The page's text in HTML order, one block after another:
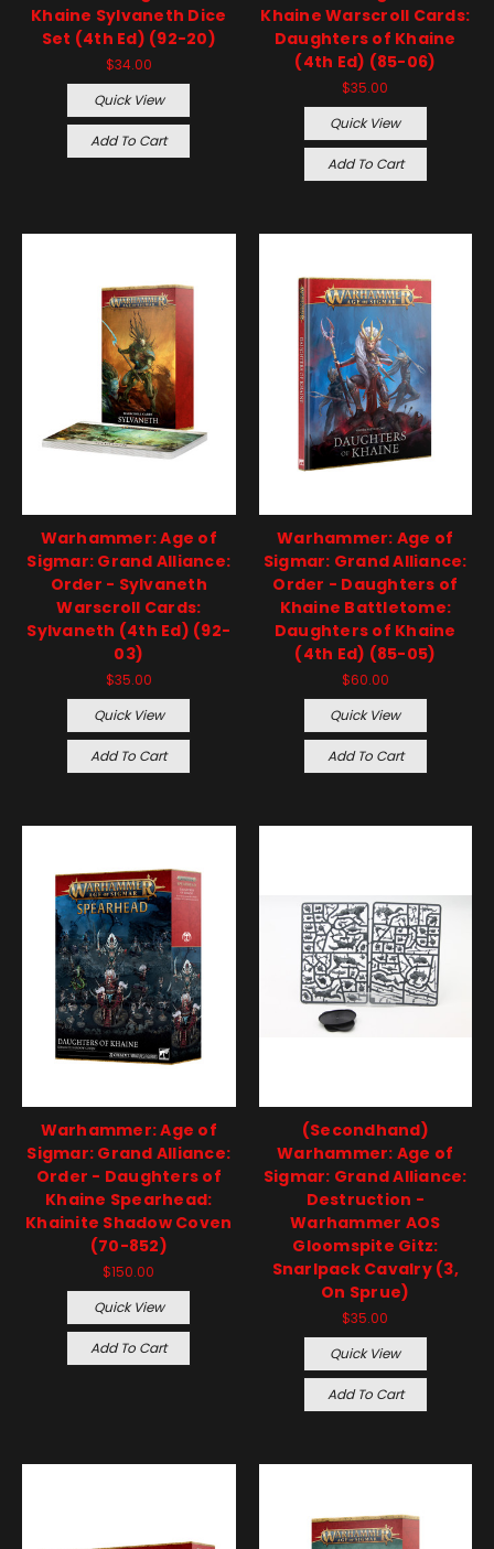
Khaine Sylvaneth Dice
Set (4th Ed) (92-20)
$34.00
Quick View
Add To Cart
Khaine Warscroll Cards:
Daughters of Khaine
(4th Ed) (85-06)
$35.00
Quick View
Add To Cart
Warhammer: Age of
Sigmar: Grand Alliance:
Order - Sylvaneth
Warscroll Cards:
Sylvaneth (4th Ed) (92-
03)
$35.00
Quick View
Add To Cart
Warhammer: Age of
Sigmar: Grand Alliance:
Order - Daughters of
Khaine Battletome:
Daughters of Khaine
(4th Ed) (85-05)
$60.00
Quick View
Add To Cart
Warhammer: Age of
Sigmar: Grand Alliance:
Order - Daughters of
Khaine Spearhead:
Khainite Shadow Coven
(70-852)
$150.00
Quick View
Add To Cart
(Secondhand)
Warhammer: Age of
Sigmar: Grand Alliance:
Destruction -
Warhammer AOS
Gloomspite Gitz:
Snarlpack Cavalry (3,
On Sprue)
$35.00
Quick View
Add To Cart